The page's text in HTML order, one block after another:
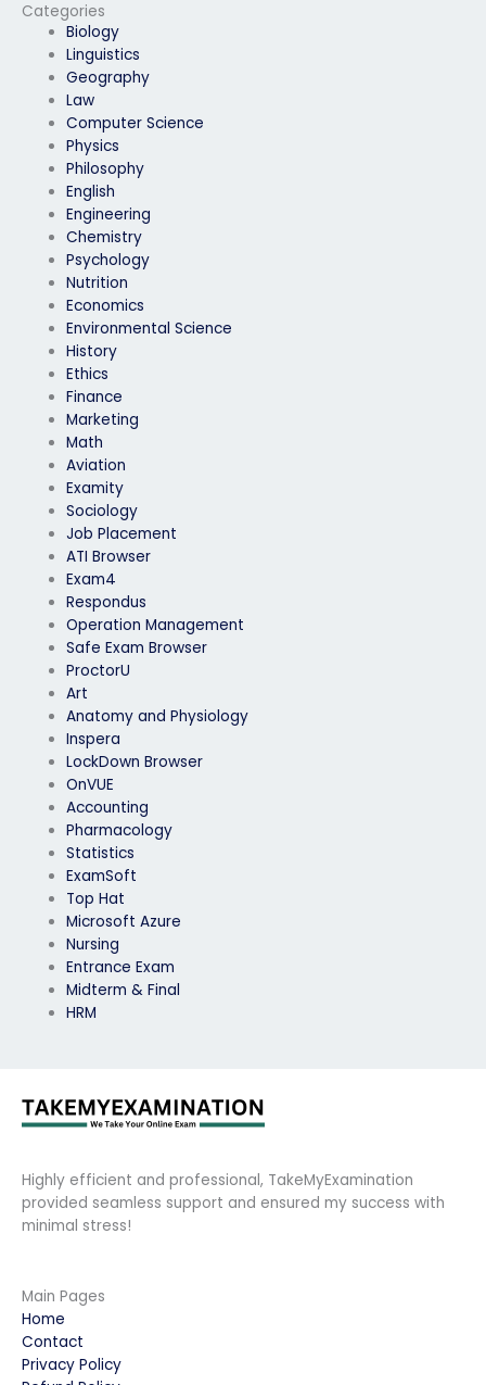
Categories
Biology
Linguistics
Geography
Law
Computer Science
Physics
Philosophy
English
Engineering
Chemistry
Psychology
Nutrition
Economics
Environmental Science
History
Ethics
Finance
Marketing
Math
Aviation
Examity
Sociology
Job Placement
ATI Browser
Exam4
Respondus
Operation Management
Safe Exam Browser
ProctorU
Art
Anatomy and Physiology
Inspera
LockDown Browser
OnVUE
Accounting
Pharmacology
Statistics
ExamSoft
Top Hat
Microsoft Azure
Nursing
Entrance Exam
Midterm & Final
HRM
Highly efficient and professional, TakeMyExamination
provided seamless support and ensured my success with
minimal stress!
Main Pages
Home
Contact
Privacy Policy